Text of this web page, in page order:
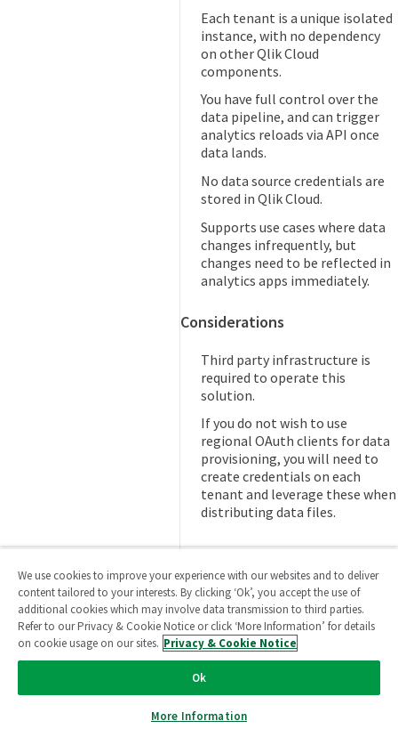
Each tenant is a unique isolated
instance, with no dependency
on other Qlik Cloud
components.
You have full control over the
data pipeline, and can trigger
analytics reloads via API once
data lands.
No data source credentials are
stored in Qlik Cloud.
Supports use cases where data
changes infrequently, but
changes need to be reflected in
analytics apps immediately.
Considerations
Third party infrastructure is
required to operate this
solution.
If you do not wish to use
regional OAuth clients for data
provisioning, you will need to
create credentials on each
tenant and leverage these when
distributing data files.
Next steps
Ready to continue?→Learn
about designing for automation
We use cookies to improve your experience with our websites and to deliver
content tailored to your interests. By clicking ‘Ok’, you accept the use of
additional cookies which may involve data transmission to third parties.
Refer to our Privacy & Cookie Notice or click ‘More Information’ for details
on cookie usage on our sites. Privacy & Cookie Notice
Ok
More Information